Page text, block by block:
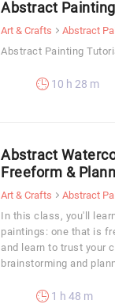
Abstract
Art & Crafts Abstract
Abstract Painting
10 h 28 m
Abstract
Freeform &
Art & Crafts Abstract
In this class, you'll
paintings: one that is
and learn to trust your
brainstorming and
1 h 48 m